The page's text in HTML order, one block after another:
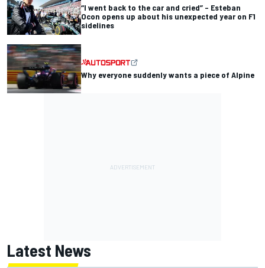
“I went back to the car and cried” – Esteban
Ocon opens up about his unexpected year on F1
sidelines
Why everyone suddenly wants a piece of Alpine
Latest News